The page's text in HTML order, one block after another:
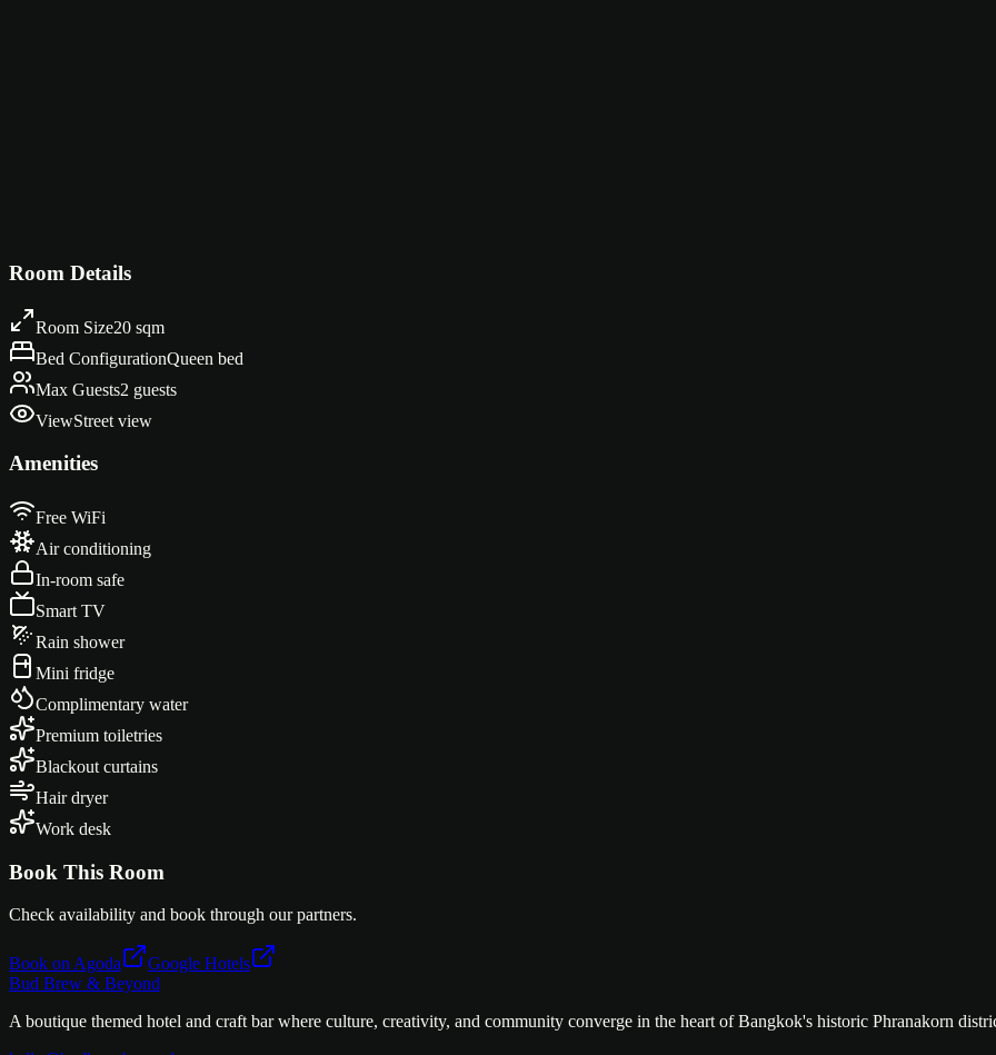
Automotive gallery wall extending around the room
Room Details
Room Size20 sqm
Bed ConfigurationQueen bed
Max Guests2 guests
ViewStreet view
Amenities
Free WiFi
Air conditioning
In-room safe
Smart TV
Rain shower
Mini fridge
Complimentary water
Premium toiletries
Blackout curtains
Hair dryer
Work desk
Book This Room
Check availability and book through our partners.
Book on Agoda
Google Hotels
Bud Brew & Beyond
A boutique themed hotel and craft bar where culture, creativity, and community converge in the heart of Bangkok's historic Phranakorn